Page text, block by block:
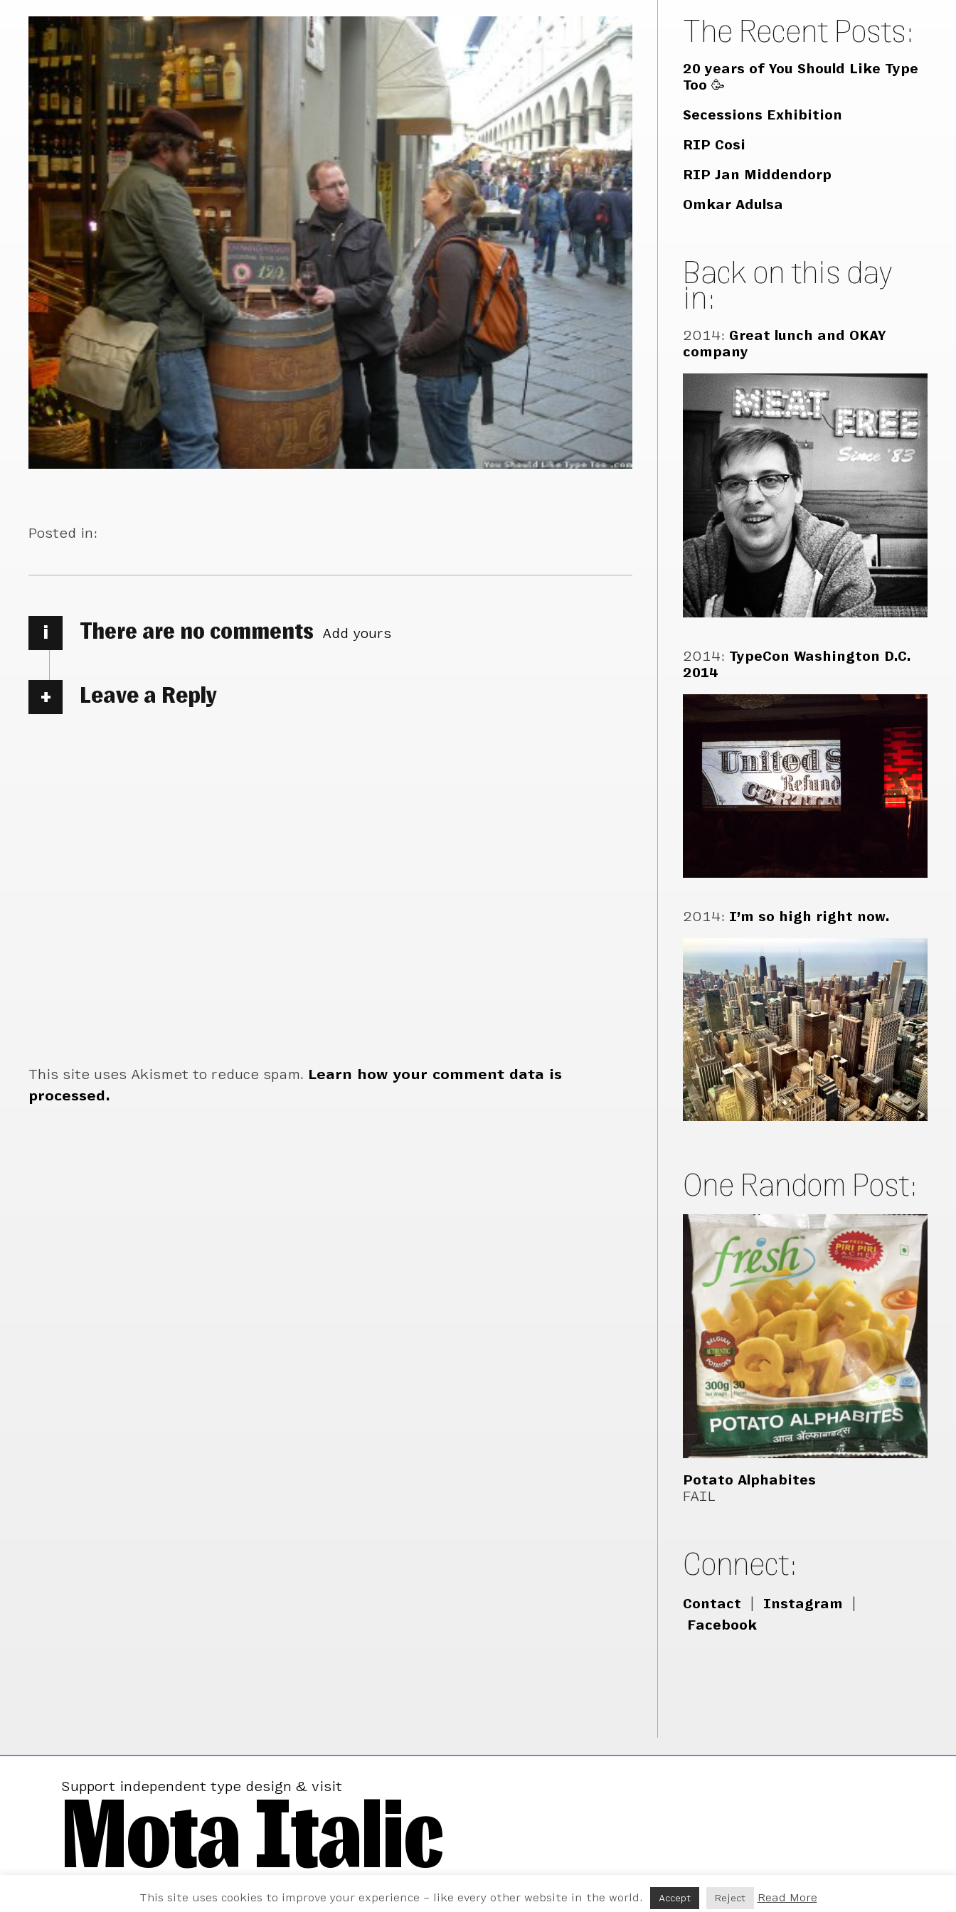
Posted in:
i There are no comments Add yours
Leave a Reply
This site uses Akismet to reduce spam. Learn how your comment data is
processed.
The Recent Posts:
20 years of You Should Like Type
Too 🥳
Secessions Exhibition
RIP Cosi
RIP Jan Middendorp
Omkar Adulsa
Back on this day
in:
2014: Great lunch and OKAY
company
2014: TypeCon Washington D.C.
2014
2014: I’m so high right now.
One Random Post:
Potato Alphabites
FAIL
Connect:
Contact Instagram
Facebook
Support independent type design & visit
Mota Italic
This site uses cookies to improve your experience – like every other website in the world. Accept Reject Read More